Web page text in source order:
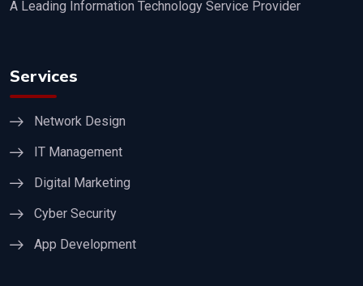
A Leading Information Technology Service Provider
Services
Network Design
IT Management
Digital Marketing
Cyber Security
App Development